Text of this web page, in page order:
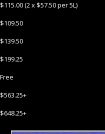
$115.00 (2 x $57.50 per 5L)
$109.50
$139.50
$199.25
Free
$563.25+
$648.25+